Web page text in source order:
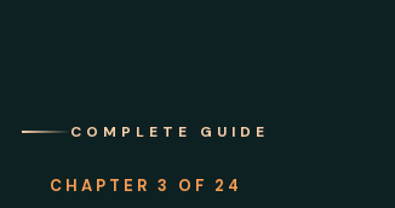
COMPLETE GUIDE
CHAPTER 3 OF 24